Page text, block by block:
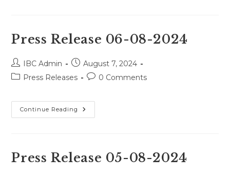
Press Release 06-08-2024
Post
author:
IBC Admin
Post
published:
August 7, 2024
PostPress Releases
Post0 Comments
Continue Reading Press
Release
Press Release 05-08-2024